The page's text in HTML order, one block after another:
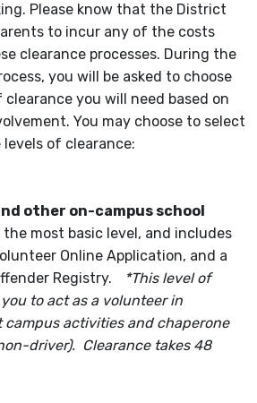
Please know that the District
to incur any of the costs
clearance processes. During the
you will be asked to choose
you will need based on
You may choose to select
of clearance:
other on-campus school
the most basic level, and includes
Online Application, and a
Registry.
*This level of
to act as a volunteer in
campus activities and chaperone
driver). Clearance takes 48